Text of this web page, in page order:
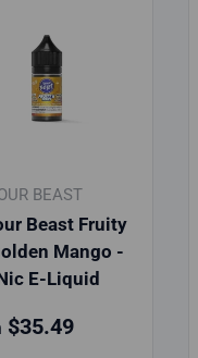
BEAST
Beast Fruity
Mango -
E-Liquid
price
$35.49